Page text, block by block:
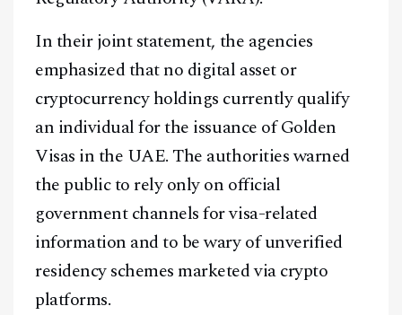
In their joint statement, the agencies
emphasized that no digital asset or
cryptocurrency holdings currently qualify
an individual for the issuance of Golden
Visas in the UAE. The authorities warned
the public to rely only on official
government channels for visa-related
information and to be wary of unverified
residency schemes marketed via crypto
platforms.